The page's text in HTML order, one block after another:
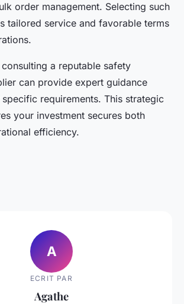
order management. Selecting such
tailored service and favorable terms
a reputable safety
can provide expert guidance
requirements. This strategic
your investment secures both
efficiency.
A
ECRIT PAR
Agathe